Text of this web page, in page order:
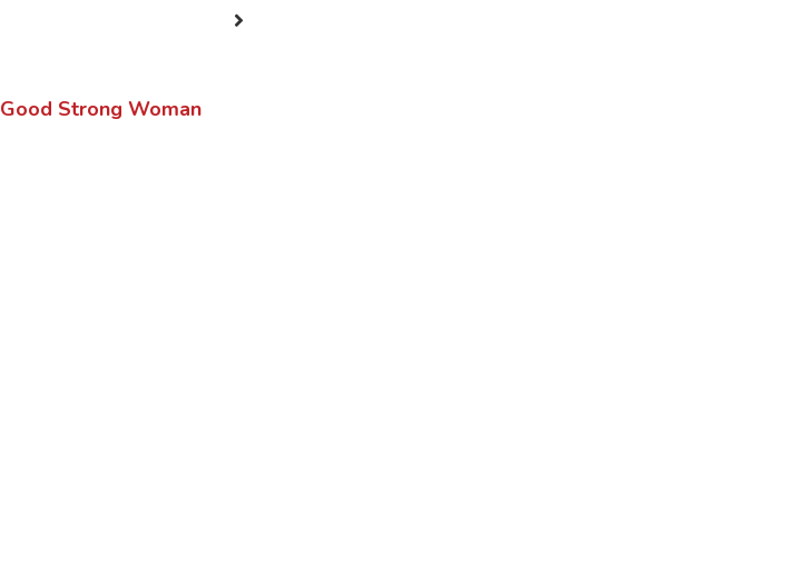
Good Strong Woman